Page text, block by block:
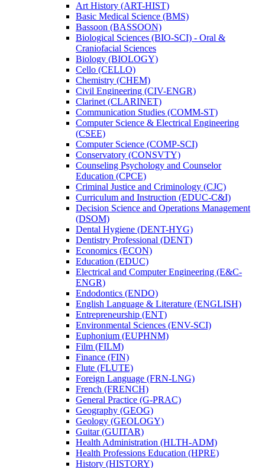
Art History (ART-​HIST)
Basic Medical Science (BMS)
Bassoon (BASSOON)
Biological Sciences (BIO-​SCI) -​ Oral &​
Craniofacial Sciences
Biology (BIOLOGY)
Cello (CELLO)
Chemistry (CHEM)
Civil Engineering (CIV-​ENGR)
Clarinet (CLARINET)
Communication Studies (COMM-​ST)
Computer Science &​ Electrical Engineering
(CSEE)
Computer Science (COMP-​SCI)
Conservatory (CONSVTY)
Counseling Psychology and Counselor
Education (CPCE)
Criminal Justice and Criminology (CJC)
Curriculum and Instruction (EDUC-​C&​I)
Decision Science and Operations Management
(DSOM)
Dental Hygiene (DENT-​HYG)
Dentistry Professional (DENT)
Economics (ECON)
Education (EDUC)
Electrical and Computer Engineering (E&​C-​
ENGR)
Endodontics (ENDO)
English Language &​ Literature (ENGLISH)
Entrepreneurship (ENT)
Environmental Sciences (ENV-​SCI)
Euphonium (EUPHNM)
Film (FILM)
Finance (FIN)
Flute (FLUTE)
Foreign Language (FRN-​LNG)
French (FRENCH)
General Practice (G-​PRAC)
Geography (GEOG)
Geology (GEOLOGY)
Guitar (GUITAR)
Health Administration (HLTH-​ADM)
Health Professions Education (HPRE)
History (HISTORY)